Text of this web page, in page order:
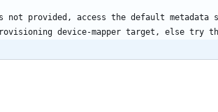
is not provided, access the default metadata
provisioning device-mapper target, else try